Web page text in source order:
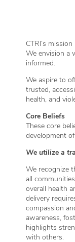
CTRI’s
We envision a
informed.
We aspire to
trusted,
health, and
Core Beliefs
These core
development
We utilize a
We recognize
all
overall health
delivery
compassion
awareness,
highlights
with others.